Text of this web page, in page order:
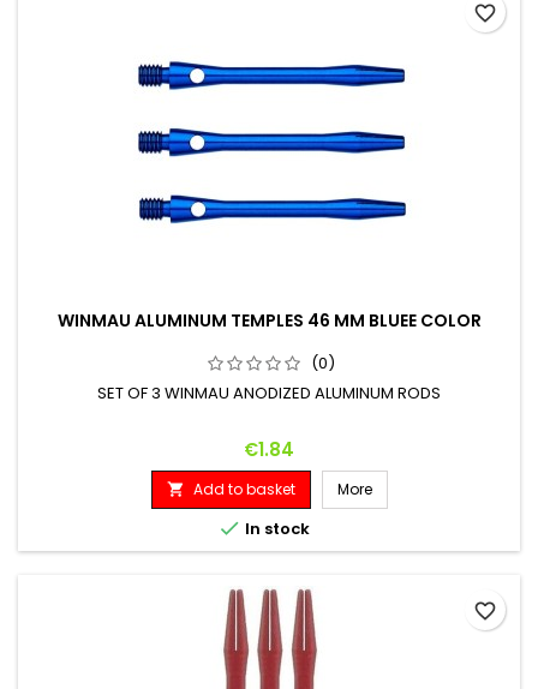
WINMAU ALUMINUM TEMPLES 46 MM BLUEE COLOR
(0)
SET OF 3 WINMAU ANODIZED ALUMINUM RODS
Price
€1.84
 Add to basket More
 In stock
favorite_border
favorite_border